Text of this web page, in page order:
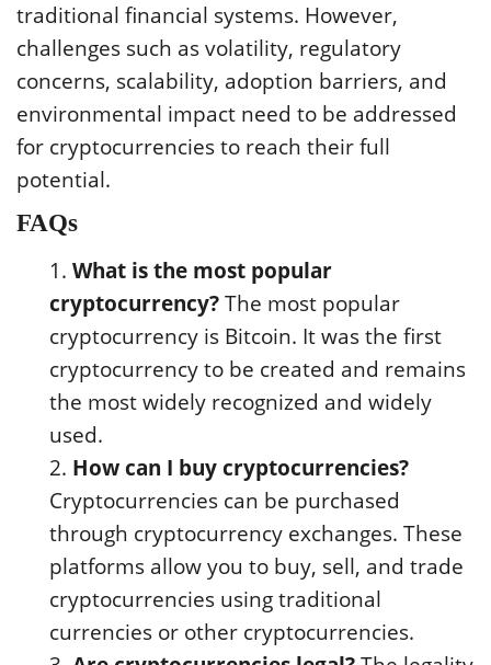
traditional financial systems. However,
challenges such as volatility, regulatory
concerns, scalability, adoption barriers, and
environmental impact need to be addressed
for cryptocurrencies to reach their full
potential.
FAQs
What is the most popular
cryptocurrency?The most popular
cryptocurrency is Bitcoin. It was the first
cryptocurrency to be created and remains
the most widely recognized and widely
used.
How can I buy cryptocurrencies?
Cryptocurrencies can be purchased
through cryptocurrency exchanges. These
platforms allow you to buy, sell, and trade
cryptocurrencies using traditional
currencies or other cryptocurrencies.